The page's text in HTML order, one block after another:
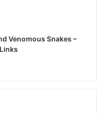
Venomous Snakes –